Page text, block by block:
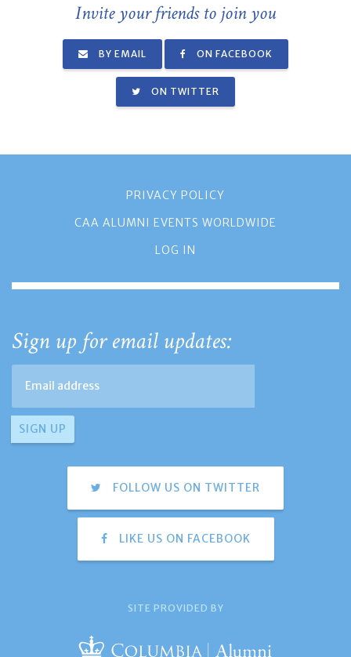
Invite your friends to join you
BY EMAIL ON FACEBOOK
ON TWITTER
PRIVACY POLICY
CAA ALUMNI EVENTS WORLDWIDE
LOG IN
Sign up for email updates:
FOLLOW US ON TWITTER
LIKE US ON FACEBOOK
SITE PROVIDED BY